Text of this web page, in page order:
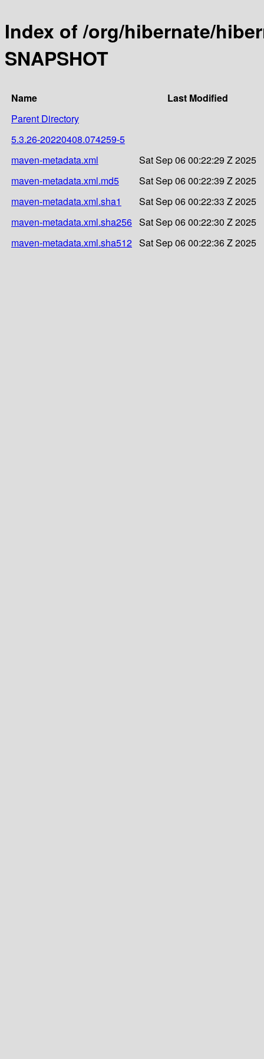
Index of /org/hibernate/
SNAPSHOT
Name
Last Modified
Parent Directory
5.3.26-20220408.074259-5
maven-metadata.xml
Sat Sep 06 00:22:29 Z 2025
maven-metadata.xml.md5
Sat Sep 06 00:22:39 Z 2025
maven-metadata.xml.sha1
Sat Sep 06 00:22:33 Z 2025
maven-metadata.xml.sha256 Sat Sep 06 00:22:30 Z 2025
maven-metadata.xml.sha512 Sat Sep 06 00:22:36 Z 2025